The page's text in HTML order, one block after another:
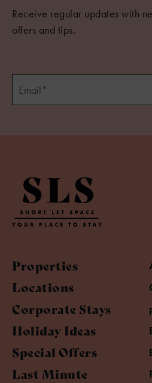
Receive regular updates with
offers and tips.
Properties
Locations
Corporate Stays
Holiday Ideas
Special Offers
Last Minute